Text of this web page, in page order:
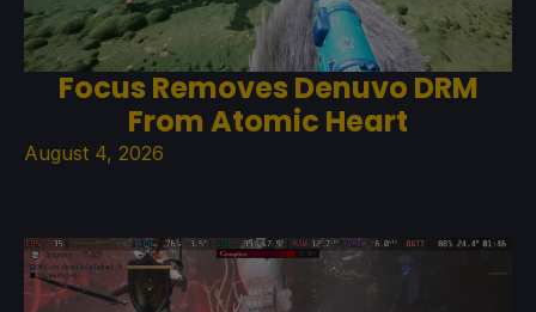
Focus Removes Denuvo DRM
From Atomic Heart
August 4, 2026